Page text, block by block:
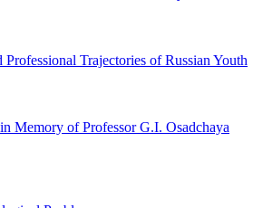
Trajectories of Russian Youth
Memory of Professor G.I. Osadchaya